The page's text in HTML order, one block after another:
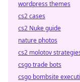
wordpress themes
cs2 cases
cs2 Nuke guide
nature photos
cs2 molotov
csgo trade bots
csgo bombsite